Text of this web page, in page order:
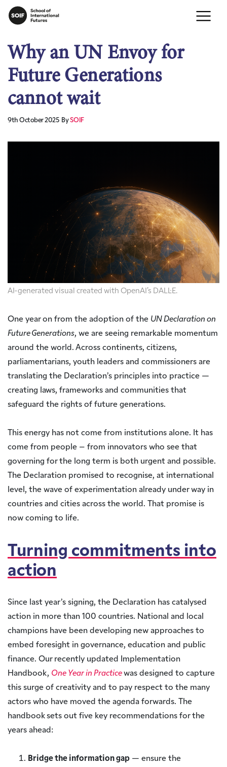
Why an UN Envoy for
Future Generations
cannot wait
9th October 2025 BySOIF
AI-generated visual created with OpenAI’s DALL·E.
One year on from the adoption of the UN Declaration on
Future Generations, we are seeing remarkable momentum
around the world. Across continents, citizens,
parliamentarians, youth leaders and commissioners are
translating the Declaration’s principles into practice —
creating laws, frameworks and communities that
safeguard the rights of future generations.
This energy has not come from institutions alone. It has
come from people – from innovators who see that
governing for the long term is both urgent and possible.
The Declaration promised to recognise, at international
level, the wave of experimentation already under way in
countries and cities across the world. That promise is
now coming to life.
Turning commitments into
action
Since last year’s signing, the Declaration has catalysed
action in more than 100 countries. National and local
champions have been developing new approaches to
embed foresight in governance, education and public
finance. Our recently updated Implementation
Handbook, One Year in Practicewas designed to capture
this surge of creativity and to pay respect to the many
actors who have moved the agenda forwards. The
handbook sets out five key recommendations for the
years ahead:
Bridge the information gap — ensure the